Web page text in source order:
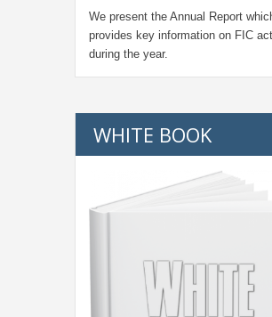
We present the Annual Report
provides key information on FIC
during the year.
WHITE BOOK